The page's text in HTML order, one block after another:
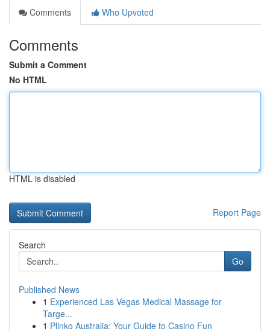
Comments
Who Upvoted
Comments
Submit a Comment
No HTML
HTML is disabled
Report Page
Search
Go
Published News
1 Experienced Las Vegas Medical Massage for
Targe...
1 Plinko Australia: Your Guide to Casino Fun